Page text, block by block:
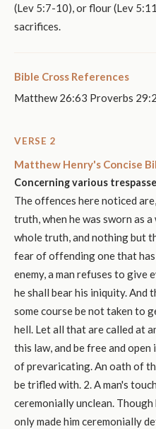
(Lev 5:7-10), or flour (Lev
sacrifices.
Bible Cross References
Matthew 26:63 Proverbs
VERSE 2
Matthew Henry's Concise
Concerning various
The offences here noticed
truth, when he was sworn as
whole truth, and nothing but
fear of offending one that has
enemy, a man refuses to give
he shall bear his iniquity. And
some course be not taken to
hell. Let all that are called at
this law, and be free and open
of prevaricating. An oath of
be trifled with. 2. A man's
ceremonially unclean.
only made him ceremonially